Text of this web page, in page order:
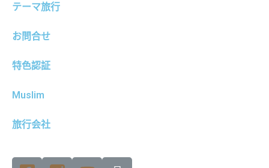
テーマ旅行
お問合せ
特色認証
Muslim
旅行会社